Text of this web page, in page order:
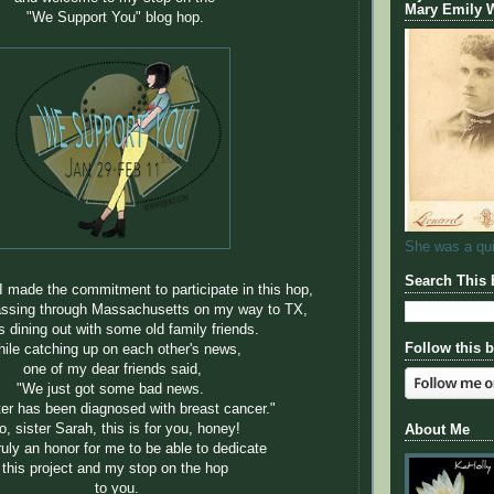
"We Support You" blog hop.
made the commitment to participate in this hop,
through Massachusetts on my way to TX,
dining out with some old family friends.
catching up on each other's news,
one of my dear friends said,
"We just got some bad news.
has been diagnosed with breast cancer."
sister Sarah, this is for you, honey!
an honor for me to be able to dedicate
this project and my stop on the hop
to you.
Mary Emily
She was a
Search This
Follow this
About Me